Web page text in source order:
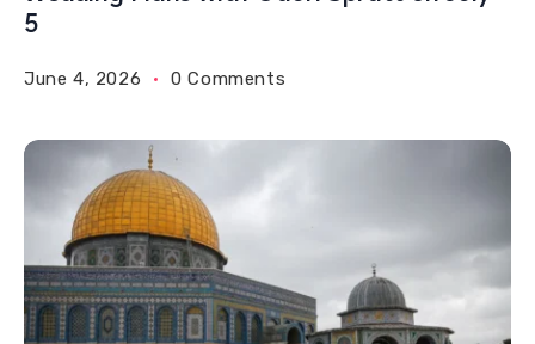
5
June 4, 2026 0 Comments